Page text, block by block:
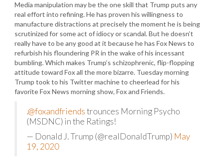
Media manipulation may be the one skill that Trump puts any
real effort into refining. He has proven his willingness to
manufacture distractions at precisely the moment he is being
scrutinized for some act of idiocy or scandal. But he doesn’t
really have to be any good at it because he has Fox News to
refurbish his floundering PR in the wake of his incessant
bumbling. Which makes Trump’s schizophrenic, flip-flopping
attitude toward Fox all the more bizarre. Tuesday morning
Trump took to his Twitter machine to cheerlead for his
favorite Fox News morning show, Fox and Friends.
.@foxandfriendstrounces Morning Psycho
(MSDNC) in the Ratings!
— Donald J. Trump (@realDonaldTrump) May
19, 2020